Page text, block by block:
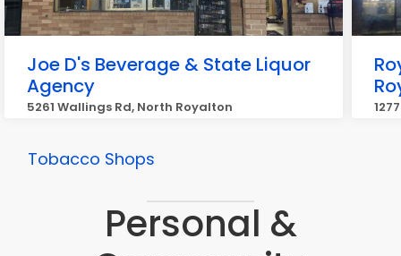
Joe D's Beverage & State Liquor
Agency
5261 Wallings Rd, North Royalton
Tobacco Shops
Personal &